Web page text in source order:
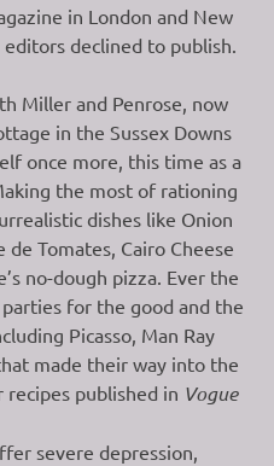
in London and New
declined to publish.
Miller and Penrose, now
in the Sussex Downs
once more, this time as a
the most of rationing
dishes like Onion
Tomates, Cairo Cheese
no-dough pizza. Ever the
for the good and the
Picasso, Man Ray
made their way into the
recipes published in Vogue
severe depression,